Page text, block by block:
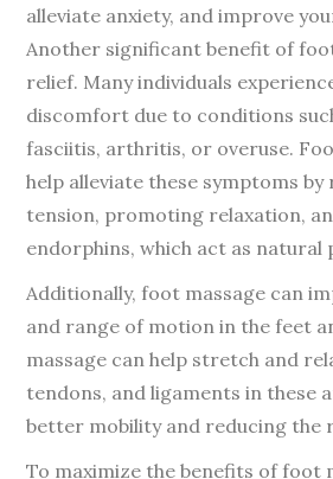
alleviate anxiety, and improve
Another significant benefit of
relief. Many individuals
discomfort due to conditions
fasciitis, arthritis, or overuse.
help alleviate these symptoms by
tension, promoting relaxation,
endorphins, which act as natural
Additionally, foot massage can
and range of motion in the feet
massage can help stretch and
tendons, and ligaments in these
better mobility and reducing the
To maximize the benefits of foot